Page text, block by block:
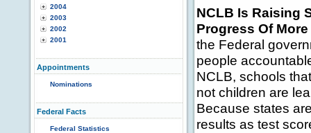
2004
2003
2002
2001
Appointments
Nominations
Federal Facts
Federal Statistics
NCLB Is Raising
Progress Of
the Federal
people
NCLB, schools
not children are
Because states
results as test